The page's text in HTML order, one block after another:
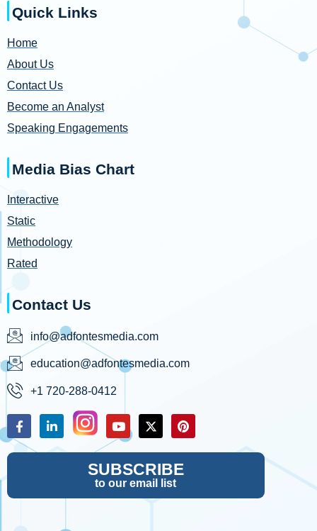
Quick Links
Home
About Us
Contact Us
Become an Analyst
Speaking Engagements
Media Bias Chart
Interactive
Static
Methodology
Rated
Contact Us
info@adfontesmedia.com
education@adfontesmedia.com
+1 720-288-0412
SUBSCRIBE
to our email list